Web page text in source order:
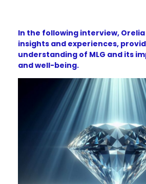
In the following interview,
insights and experiences,
understanding of MLG and its
and well-being.